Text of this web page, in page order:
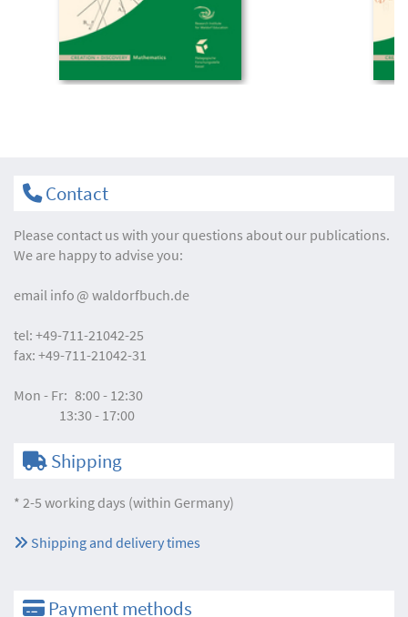
Contact
Please contact us with your questions about our publications.
We are happy to advise you:
email info waldorfbuch.de
tel: +49-711-21042-25
fax: +49-711-21042-31
Mon - Fr: 8:00 - 12:30
13:30 - 17:00
Shipping
* 2-5 working days (within Germany)
Shipping and delivery times
Payment methods